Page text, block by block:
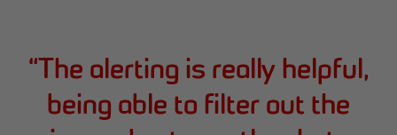
“The alerting is really helpful,
being able to filter out the